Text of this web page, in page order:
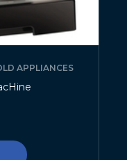
APPLIANCES